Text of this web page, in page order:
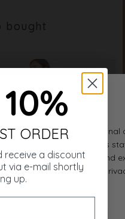
bought
ORDER
receive a discount
via e-mail shortly
up.